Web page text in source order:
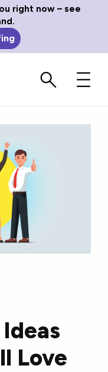
right now – see
Love